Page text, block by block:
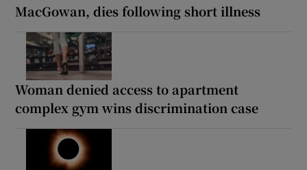
MacGowan, dies following short illness
Woman denied access to apartment
complex gym wins discrimination case